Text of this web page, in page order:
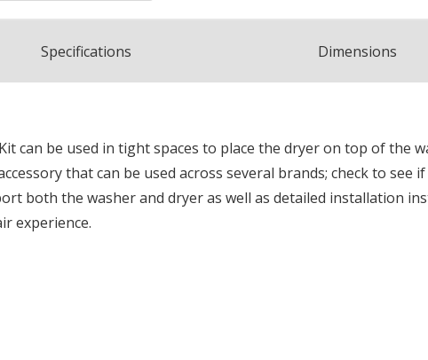
Specifications Dimensions
can be used in tight spaces to place the dryer on top of the
that can be used across several brands; check to
both the washer and dryer as well as detailed installation
experience.